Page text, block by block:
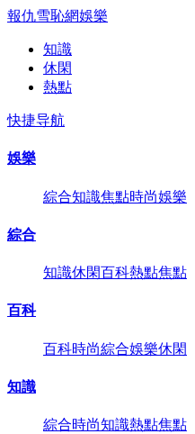
報仇雪恥網娛樂
知識
休閑
熱點
快捷导航
娛樂
綜合知識焦點時尚娛樂
綜合
知識休閑百科熱點焦點
百科
百科時尚綜合娛樂休閑
知識
綜合時尚知識熱點焦點